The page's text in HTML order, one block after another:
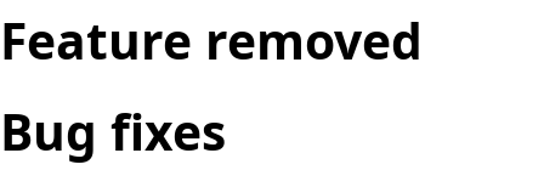
Feature removed
Bug fixes